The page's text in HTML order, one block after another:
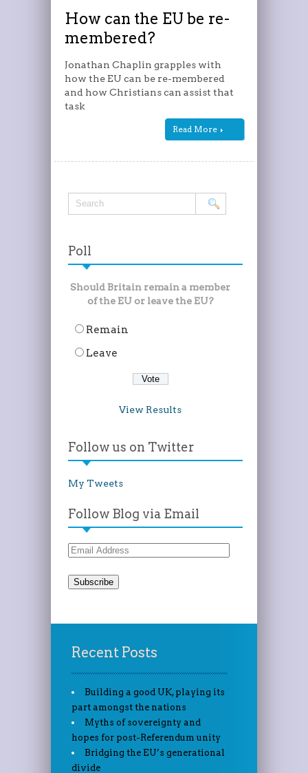
How can the EU be re-
membered?
Jonathan Chaplin grapples with
how the EU can be re-membered
and how Christians can assist that
task
Read More
Poll
Should Britain remain a member
of the EU or leave the EU?
Remain
Leave
View Results
Follow us on Twitter
My Tweets
Follow Blog via Email
Email
Recent Posts
Building a good UK, playing its
part amongst the nations
Myths of sovereignty and
hopes for post-Referendum unity
Bridging the EU’s generational
divide